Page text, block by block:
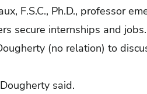
F.S.C., Ph.D., professor
secure internships and
(no relation) to
said.